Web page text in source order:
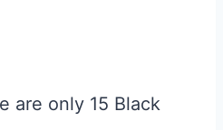
are only 15 Black